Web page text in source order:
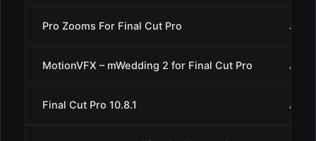
Pro Zooms For Final Cut Pro Jun
MotionVFX – mWedding 2 for Final Cut Pro Aug
Final Cut Pro 10.8.1 Aug